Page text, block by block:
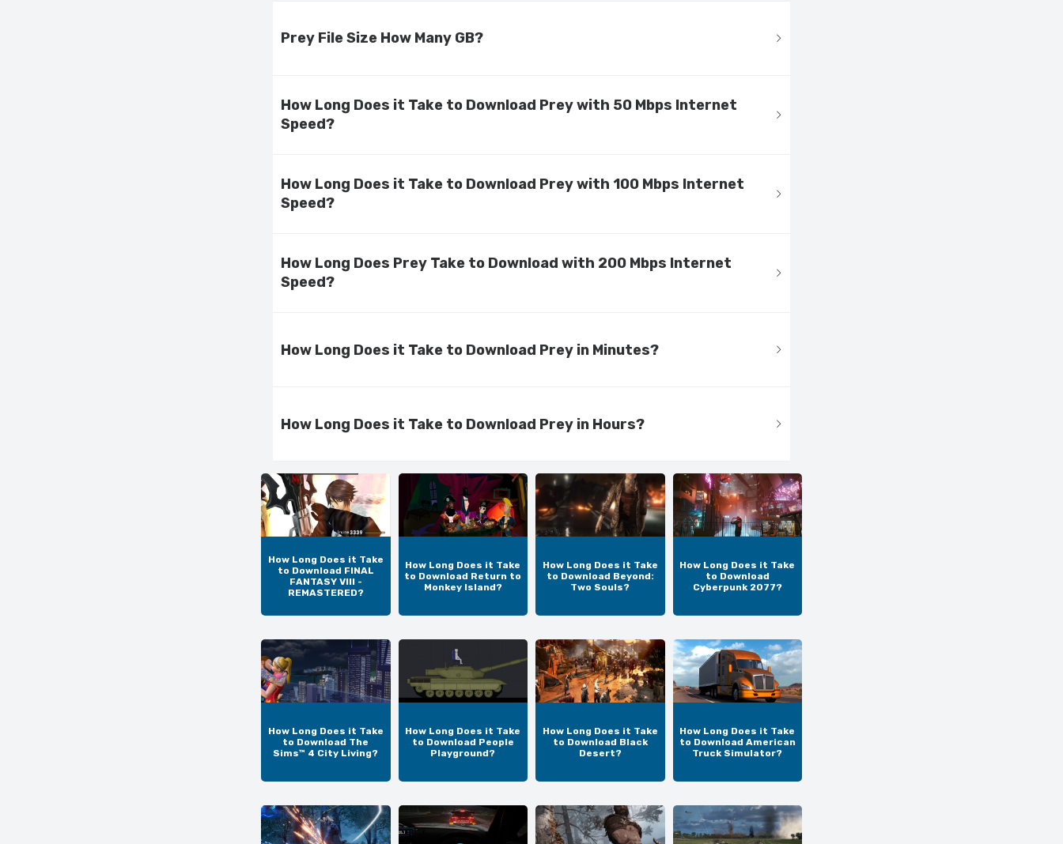
Prey File Size How Many GB?
How Long Does it Take to Download Prey with 50 Mbps Internet
Speed?
How Long Does it Take to Download Prey with 100 Mbps Internet
Speed?
How Long Does Prey Take to Download with 200 Mbps Internet
Speed?
How Long Does it Take to Download Prey in Minutes?
How Long Does it Take to Download Prey in Hours?
How Long Does it Take
to Download FINAL
FANTASY VIII -
REMASTERED?
How Long Does it Take
to Download Return to
Monkey Island?
How Long Does it Take
to Download Beyond:
Two Souls?
How Long Does it Take
to Download
Cyberpunk 2077?
How Long Does it Take
to Download The
Sims™ 4 City Living?
How Long Does it Take
to Download People
Playground?
How Long Does it Take
to Download Black
Desert?
How Long Does it Take
to Download American
Truck Simulator?